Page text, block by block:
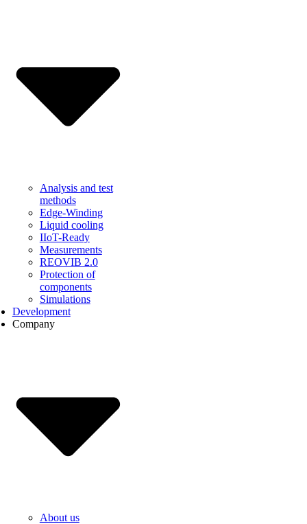
Analysis and test
methods
Edge-Winding
Liquid cooling
IIoT-Ready
Measurements
REOVIB 2.0
Protection of
components
Simulations
Development
Company
About us